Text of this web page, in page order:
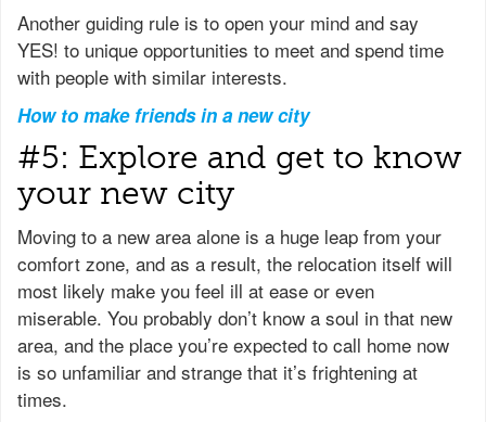
Another guiding rule is to open your mind and say
YES! to unique opportunities to meet and spend time
with people with similar interests.
How to make friends in a new city
#5: Explore and get to know
your new city
Moving to a new area alone is a huge leap from your
comfort zone, and as a result, the relocation itself will
most likely make you feel ill at ease or even
miserable. You probably don’t know a soul in that new
area, and the place you’re expected to call home now
is so unfamiliar and strange that it’s frightening at
times.